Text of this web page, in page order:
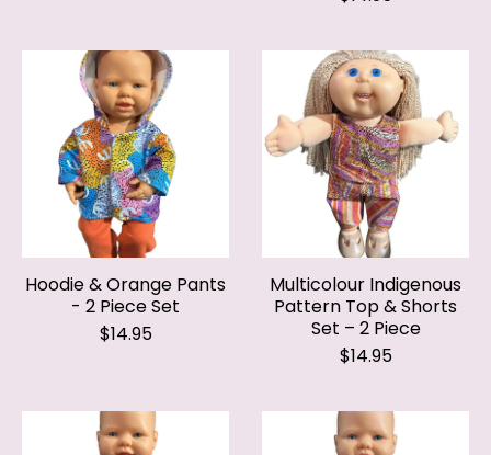
Hoodie & Orange Pants
- 2 Piece Set
$14.95
Multicolour Indigenous
Pattern Top & Shorts
Set – 2 Piece
$14.95